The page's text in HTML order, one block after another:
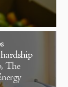
The